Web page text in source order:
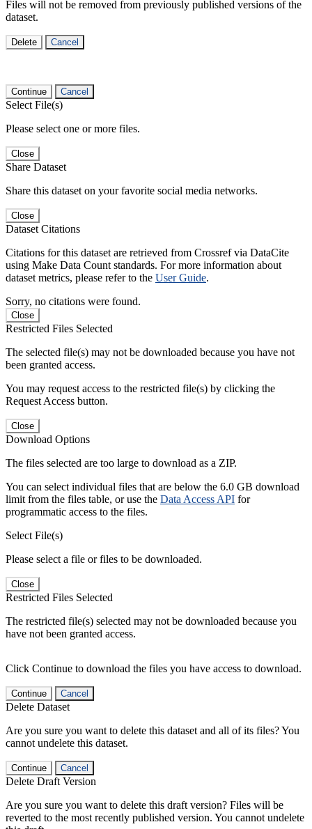
Files will not be removed from previously published versions of the
dataset.
Delete Cancel
Continue Cancel
Select File(s)
Please select one or more files.
Close
Share Dataset
Share this dataset on your favorite social media networks.
Close
Dataset Citations
Citations for this dataset are retrieved from Crossref via DataCite
using Make Data Count standards. For more information about
dataset metrics, please refer to the User Guide.
Sorry, no citations were found.
Close
Restricted Files Selected
The selected file(s) may not be downloaded because you have not
been granted access.
You may request access to the restricted file(s) by clicking the
Request Access button.
Close
Download Options
The files selected are too large to download as a ZIP.
You can select individual files that are below the 6.0 GB download
limit from the files table, or use the Data Access API for
programmatic access to the files.
Select File(s)
Please select a file or files to be downloaded.
Close
Restricted Files Selected
The restricted file(s) selected may not be downloaded because you
have not been granted access.
Click Continue to download the files you have access to download.
Continue Cancel
Delete Dataset
Are you sure you want to delete this dataset and all of its files? You
cannot undelete this dataset.
Continue Cancel
Delete Draft Version
Are you sure you want to delete this draft version? Files will be
reverted to the most recently published version. You cannot undelete